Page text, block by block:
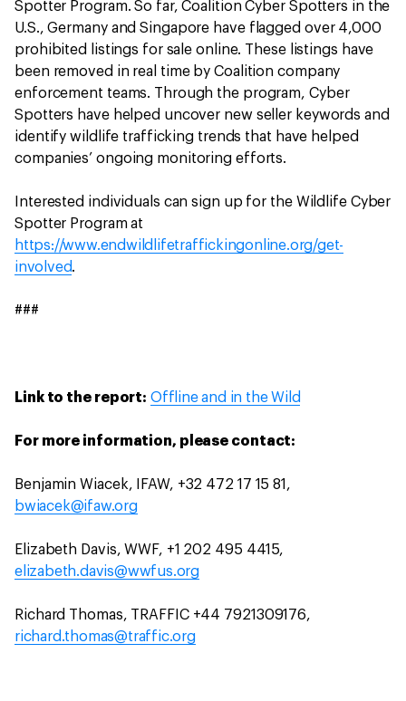
Spotter Program. So far, Coalition Cyber Spotters in the
U.S., Germany and Singapore have flagged over 4,000
prohibited listings for sale online. These listings have
been removed in real time by Coalition company
enforcement teams. Through the program, Cyber
Spotters have helped uncover new seller keywords and
identify wildlife trafficking trends that have helped
companies’ ongoing monitoring efforts.
Interested individuals can sign up for the Wildlife Cyber
Spotter Program at
https://www.endwildlifetraffickingonline.org/get-
involved.
###
Link to the report: Offline and in the Wild
For more information, please contact:
Benjamin Wiacek, IFAW, +32 472 17 15 81,
bwiacek@ifaw.org
Elizabeth Davis, WWF, +1 202 495 4415,
elizabeth.davis@wwfus.org
Richard Thomas, TRAFFIC +44 7921309176,
richard.thomas@traffic.org